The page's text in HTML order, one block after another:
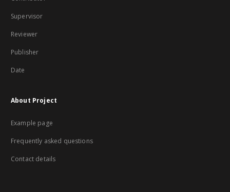
Supervisor
Reviewer
Publisher
Date
About Project
Example page
Frequently asked questions
Contact details